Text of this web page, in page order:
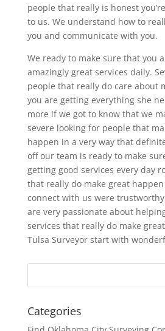
people that really is honest
to us. We understand how to
you and communicate with you.
We ready to make sure that you
amazingly great services daily.
people that really do care about
you are getting everything she
more if we got to know that we
severe looking for people that
happen in a very way that
off our team is ready to make
getting good services every day
that really do make great
connect with us were
are very passionate about
services that really do make
Tulsa Surveyor start with
Categories